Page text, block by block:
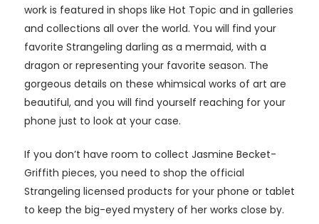
work is featured in shops like Hot Topic and in galleries
and collections all over the world. You will find your
favorite Strangeling darling as a mermaid, with a
dragon or representing your favorite season. The
gorgeous details on these whimsical works of art are
beautiful, and you will find yourself reaching for your
phone just to look at your case.
If you don’t have room to collect Jasmine Becket-
Griffith pieces, you need to shop the official
Strangeling licensed products for your phone or tablet
to keep the big-eyed mystery of her works close by.